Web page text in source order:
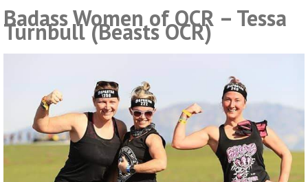
Badass Women of OCR – Tessa
Turnbull (Beasts OCR)